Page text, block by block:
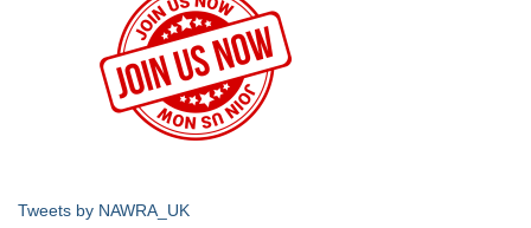
Tweets by NAWRA_UK